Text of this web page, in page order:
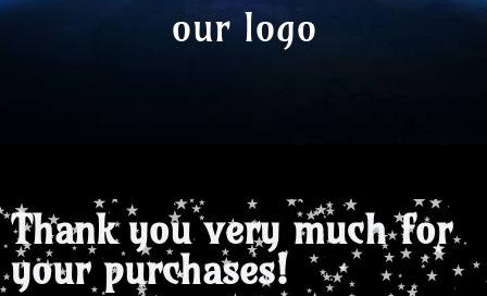
our logo
Thank you very much for
your purchases!